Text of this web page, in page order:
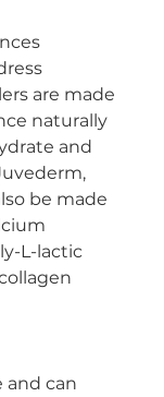
are made
naturally
and
be made
L-lactic
and can